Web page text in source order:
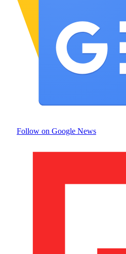
Follow on Google News